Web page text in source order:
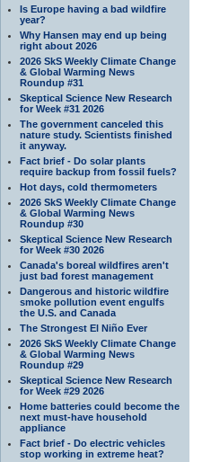
Is Europe having a bad wildfire
year?
Why Hansen may end up being
right about 2026
2026 SkS Weekly Climate Change
& Global Warming News
Roundup #31
Skeptical Science New Research
for Week #31 2026
The government canceled this
nature study. Scientists finished
it anyway.
Fact brief - Do solar plants
require backup from fossil fuels?
Hot days, cold thermometers
2026 SkS Weekly Climate Change
& Global Warming News
Roundup #30
Skeptical Science New Research
for Week #30 2026
Canada's boreal wildfires aren't
just bad forest management
Dangerous and historic wildfire
smoke pollution event engulfs
the U.S. and Canada
The Strongest El Niño Ever
2026 SkS Weekly Climate Change
& Global Warming News
Roundup #29
Skeptical Science New Research
for Week #29 2026
Home batteries could become the
next must-have household
appliance
Fact brief - Do electric vehicles
stop working in extreme heat?